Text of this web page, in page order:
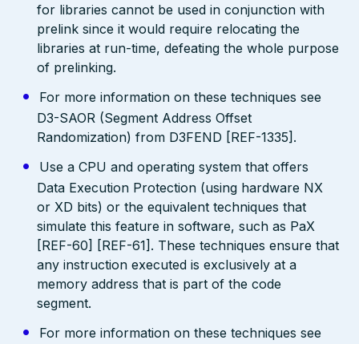
for libraries cannot be used in conjunction with
prelink since it would require relocating the
libraries at run-time, defeating the whole purpose
of prelinking.
For more information on these techniques see
D3-SAOR (Segment Address Offset
Randomization) from D3FEND [REF-1335].
Use a CPU and operating system that offers
Data Execution Protection (using hardware NX
or XD bits) or the equivalent techniques that
simulate this feature in software, such as PaX
[REF-60] [REF-61]. These techniques ensure that
any instruction executed is exclusively at a
memory address that is part of the code
segment.
For more information on these techniques see